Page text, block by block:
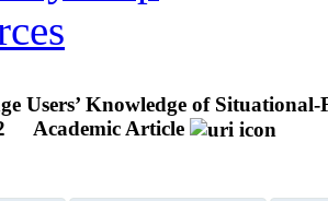
Users’ Knowledge of
Academic Article